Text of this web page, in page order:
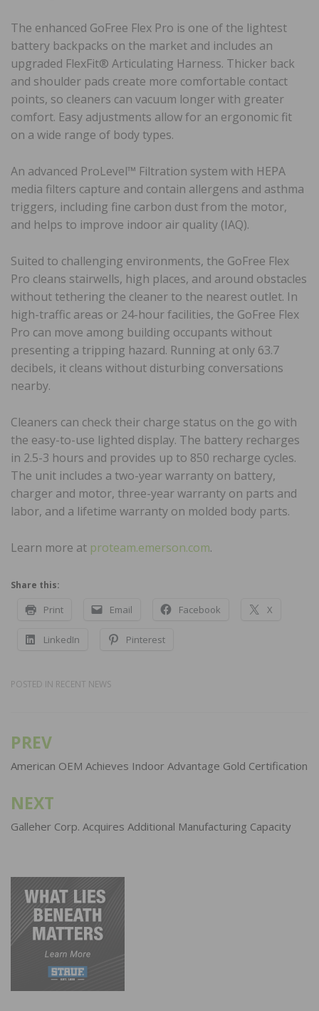
The enhanced GoFree Flex Pro is one of the lightest
battery backpacks on the market and includes an
upgraded FlexFit® Articulating Harness. Thicker back
and shoulder pads create more comfortable contact
points, so cleaners can vacuum longer with greater
comfort. Easy adjustments allow for an ergonomic fit
on a wide range of body types.
An advanced ProLevel™ Filtration system with HEPA
media filters capture and contain allergens and asthma
triggers, including fine carbon dust from the motor,
and helps to improve indoor air quality (IAQ).
Suited to challenging environments, the GoFree Flex
Pro cleans stairwells, high places, and around obstacles
without tethering the cleaner to the nearest outlet. In
high-traffic areas or 24-hour facilities, the GoFree Flex
Pro can move among building occupants without
presenting a tripping hazard. Running at only 63.7
decibels, it cleans without disturbing conversations
nearby.
Cleaners can check their charge status on the go with
the easy-to-use lighted display. The battery recharges
in 2.5-3 hours and provides up to 850 recharge cycles.
The unit includes a two-year warranty on battery,
charger and motor, three-year warranty on parts and
labor, and a lifetime warranty on molded body parts.
Learn more at proteam.emerson.com.
Share this:
Print Email Facebook X
LinkedIn Pinterest
POSTED IN RECENT NEWS
Post
navigation
PREV
American OEM Achieves Indoor Advantage Gold Certification
NEXT
Galleher Corp. Acquires Additional Manufacturing Capacity